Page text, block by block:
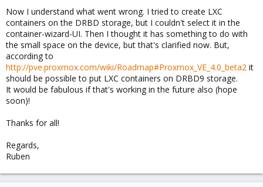
Code:
root@pve01:~# drbdsetup status
.drbdctrl role:Secondary
  disk:UpToDate
  pve02 role:Secondary
    peer-disk:UpToDate
Code:
root@pve01:~# drbdmanage list-nodes
Now I understand what went wrong. I tried to create LXC
containers on the DRBD storage, but I couldn't select it in the
container-wizard-UI. Then I thought it has something to do with
the small space on the device, but that's clarified now. But,
according to
http://pve.proxmox.com/wiki/Roadmap#Proxmox_VE_4.0_beta2 it
should be possible to put LXC containers on DRBD9 storage.
It would be fabulous if that's working in the future also (hope
soon)!
Thanks for all!
Regards,
Ruben